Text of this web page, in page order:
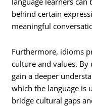
behind certain
meaningful
Furthermore, idioms
culture and values.
gain a deeper
which the language is
bridge cultural gaps